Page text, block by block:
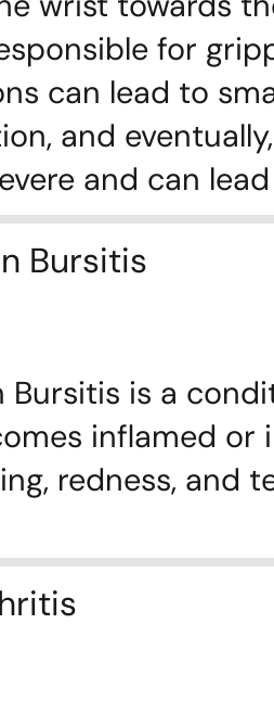
for
can lead to
and
and can
Bursitis
Bursitis is a
inflamed or
redness, and